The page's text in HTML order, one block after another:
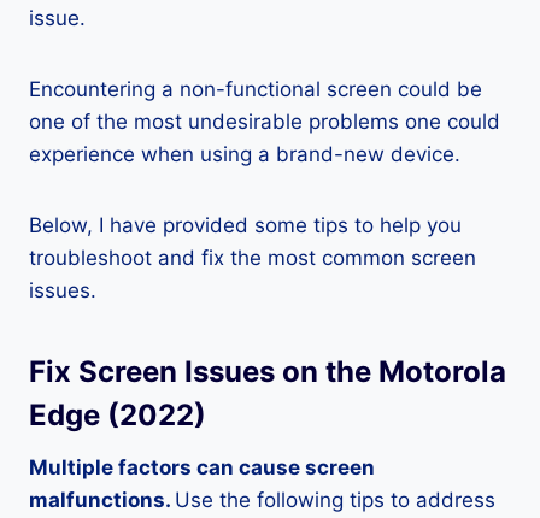
issue.
Encountering a non-functional screen could be
one of the most undesirable problems one could
experience when using a brand-new device.
Below, I have provided some tips to help you
troubleshoot and fix the most common screen
issues.
Fix Screen Issues on the Motorola
Edge (2022)
Multiple factors can cause screen
malfunctions. Use the following tips to address